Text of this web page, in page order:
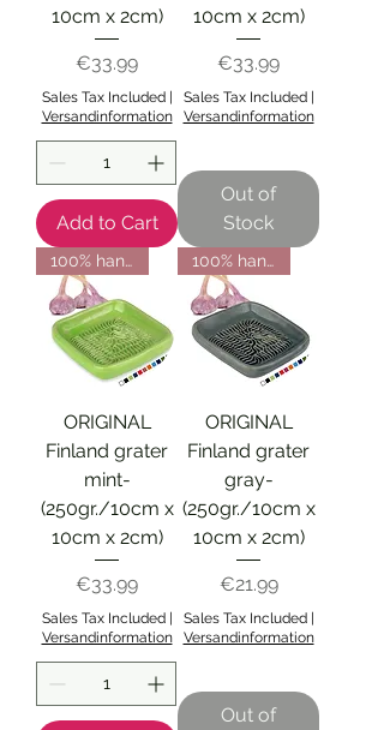
10cm x 2cm)
Price
€33.99
Sales Tax Included|
Versandinformation
Add to Cart
10cm x 2cm)
Price
€33.99
Sales Tax Included|
Versandinformation
Out of
Stock
100% handmade from Finland
ORIGINAL
Finland grater
mint-
(250gr./10cm x
10cm x 2cm)
Price
€33.99
Sales Tax Included|
Versandinformation
100% handmade from Finland
ORIGINAL
Finland grater
gray-
(250gr./10cm x
10cm x 2cm)
Price
€21.99
Sales Tax Included|
Versandinformation
Out of